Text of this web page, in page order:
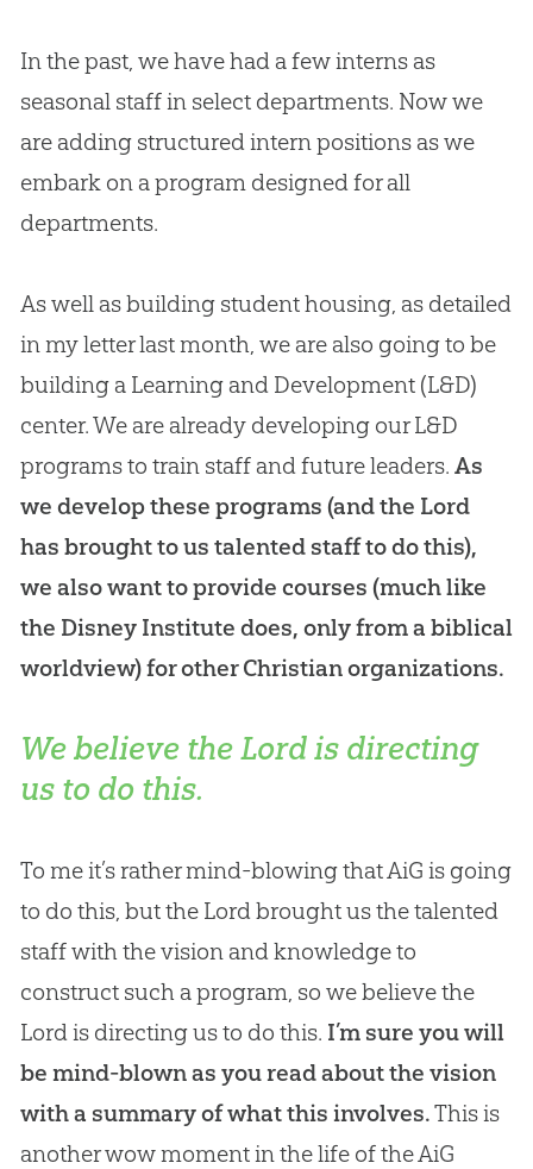
In the past, we have had a few interns as
seasonal staff in select departments. Now we
are adding structured intern positions as we
embark on a program designed for all
departments.
As well as building student housing, as detailed
in my letter last month, we are also going to be
building a Learning and Development (L&D)
center. We are already developing our L&D
programs to train staff and future leaders. As
we develop these programs (and the Lord
has brought to us talented staff to do this),
we also want to provide courses (much like
the Disney Institute does, only from a biblical
worldview) for other Christian organizations.
We believe the Lord is directing
us to do this.
To me it’s rather mind-blowing that AiG is going
to do this, but the Lord brought us the talented
staff with the vision and knowledge to
construct such a program, so we believe the
Lord is directing us to do this. I’m sure you will
be mind-blown as you read about the vision
with a summary of what this involves.This is
another wow moment in the life of the AiG